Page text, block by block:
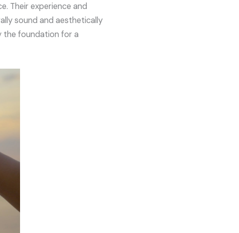
Their experience and
sound and aesthetically
the foundation for a